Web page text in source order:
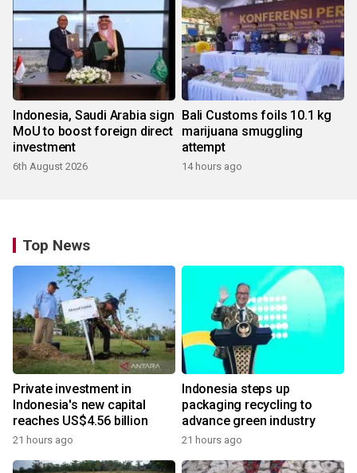
Indonesia, Saudi Arabia sign
MoU to boost foreign direct
investment
6th August 2026
Bali Customs foils 10.1 kg
marijuana smuggling
attempt
14 hours ago
Top News
Private investment in
Indonesia's new capital
reaches US$4.56 billion
21 hours ago
Indonesia steps up
packaging recycling to
advance green industry
21 hours ago